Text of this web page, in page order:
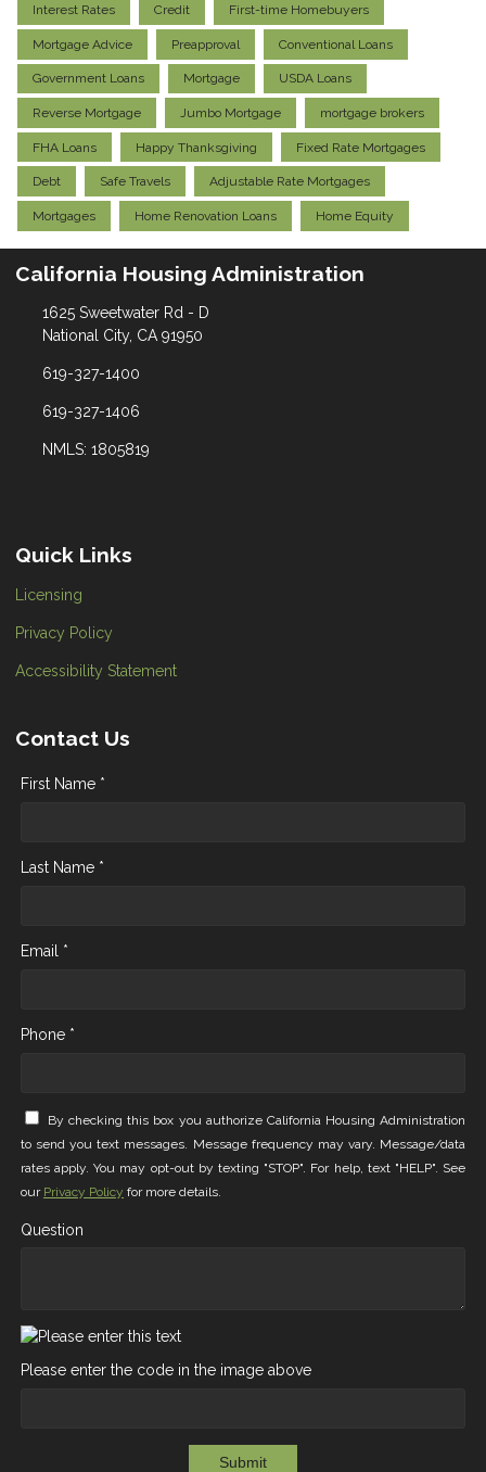
Interest Rates Credit First-time Homebuyers
Mortgage Advice Preapproval Conventional Loans
Government Loans Mortgage USDA Loans
Reverse Mortgage Jumbo Mortgage mortgage brokers
FHA Loans Happy Thanksgiving Fixed Rate Mortgages
Debt Safe Travels Adjustable Rate Mortgages
Mortgages Home Renovation Loans Home Equity
California Housing Administration
1625 Sweetwater Rd - D
National City, CA 91950
619-327-1400
619-327-1406
NMLS: 1805819
Quick Links
Licensing
Privacy Policy
Accessibility Statement
Contact Us
First Name *
Last Name *
Email *
Phone *
By checking this box you authorize California Housing Administration
to send you text messages. Message frequency may vary. Message/data
rates apply. You may opt-out by texting "STOP". For help, text "HELP". See
our Privacy Policy for more details.
Question
Please enter the code in the image above
Submit